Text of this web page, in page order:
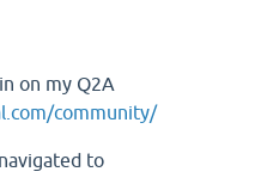
on my Q2A
community/
to